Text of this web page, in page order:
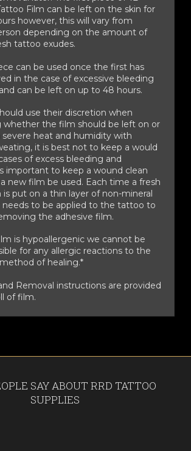
Film can be left on the skin for
however, this will vary from
depending on the amount of
tattoo exudes.
can be used once the first has
in the case of excessive bleeding
can be left on up to 48 hours.
use their discretion when
whether the film should be left on or
heat and humidity with
it is best not to keep a would
of excess bleeding and
important to keep a wound clean
new film be used. Each time a fresh
put on a thin layer of non-mineral
to be applied to the tattoo to
the adhesive film.
is hypoallergenic we cannot be
for any allergic reactions to the
of healing.*
Removal instructions are provided
of film.
SAY ABOUT RRD TATTOO
SUPPLIES